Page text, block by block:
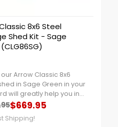
8x6 Steel
Shed Kit - Sage
Arrow Classic 8x6
in Sage Green in your
will greatly help you in
your garden tools, and
steel, which will
price
$669.95
Shipping!